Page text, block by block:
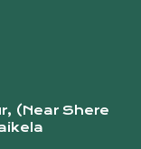
(Near Shere